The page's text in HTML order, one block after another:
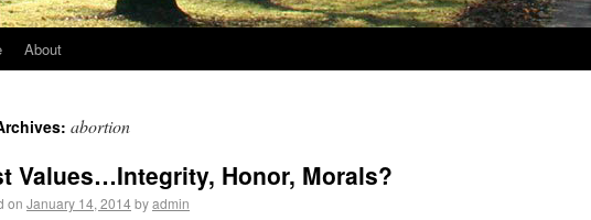
About
abortion
Values…Integrity, Honor, Morals?
on January 14, 2014byadmin